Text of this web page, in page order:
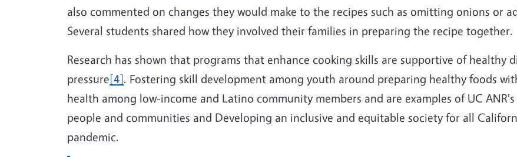
also commented on changes they would make to the recipes such as omitting onions or
Several students shared how they involved their families in preparing the recipe together.
Research has shown that programs that enhance cooking skills are supportive of healthy
pressure[4]. Fostering skill development among youth around preparing healthy foods
health among low-income and Latino community members and are examples of UC
people and communities and Developing an inclusive and equitable society for all
pandemic.